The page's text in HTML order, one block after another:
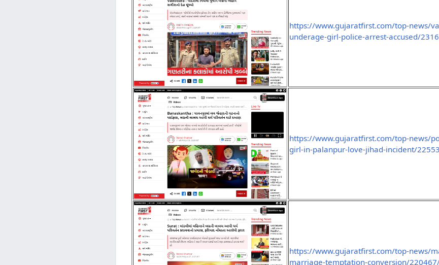
https://www.gujaratfirst.com/top-news/
underage-girl-police-arrest-accused/
https://www.gujaratfirst.com/top-news/
girl-in-palanpur-love-jihad-incident/
https://www.gujaratfirst.com/top-news/
marriage-temptation-conversion/